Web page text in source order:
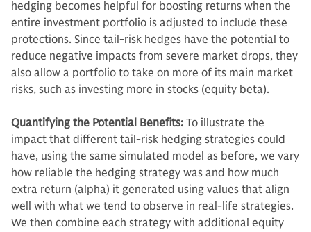
hedging becomes helpful for boosting returns when the
entire investment portfolio is adjusted to include these
protections. Since tail-risk hedges have the potential to
reduce negative impacts from severe market drops, they
also allow a portfolio to take on more of its main market
risks, such as investing more in stocks (equity beta).
Quantifying the Potential Benefits: To illustrate the
impact that different tail-risk hedging strategies could
have, using the same simulated model as before, we vary
how reliable the hedging strategy was and how much
extra return (alpha) it generated using values that align
well with what we tend to observe in real-life strategies.
We then combine each strategy with additional equity